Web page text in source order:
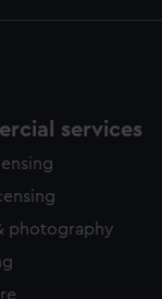
services
photography